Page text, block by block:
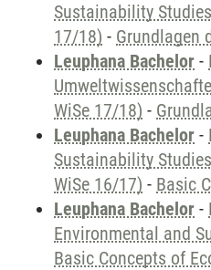
Sustainability
17/18) - Grundlagen
Leuphana Bachelor -
WiSe 17/18) -
Leuphana Bachelor -
Sustainability
WiSe 16/17) - Basic
Leuphana Bachelor -
Environmental and
Basic Concepts of